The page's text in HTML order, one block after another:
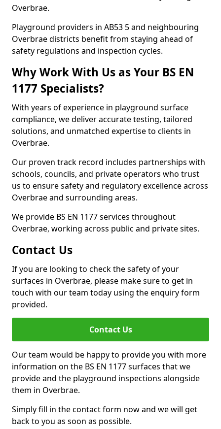
Overbrae.
Playground providers in AB53 5 and neighbouring
Overbrae districts benefit from staying ahead of
safety regulations and inspection cycles.
Why Work With Us as Your BS EN
1177 Specialists?
With years of experience in playground surface
compliance, we deliver accurate testing, tailored
solutions, and unmatched expertise to clients in
Overbrae.
Our proven track record includes partnerships with
schools, councils, and private operators who trust
us to ensure safety and regulatory excellence across
Overbrae and surrounding areas.
We provide BS EN 1177 services throughout
Overbrae, working across public and private sites.
Contact Us
If you are looking to check the safety of your
surfaces in Overbrae, please make sure to get in
touch with our team today using the enquiry form
provided.
Contact Us
Our team would be happy to provide you with more
information on the BS EN 1177 surfaces that we
provide and the playground inspections alongside
them in Overbrae.
Simply fill in the contact form now and we will get
back to you as soon as possible.